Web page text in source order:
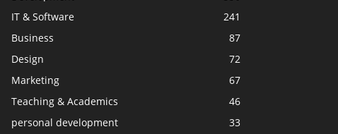
IT & Software
241
Business
87
Design
72
Marketing
67
Teaching & Academics
46
personal development
33